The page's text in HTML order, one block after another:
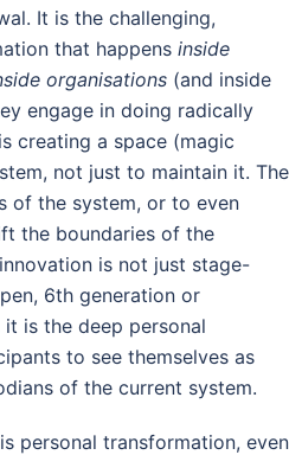
It is the challenging,
that happens inside
organisations (and inside
engage in doing radically
creating a space (magic
not just to maintain it. The
of the system, or to even
the boundaries of the
is not just stage-
6th generation or
is the deep personal
to see themselves as
of the current system.
personal transformation, even